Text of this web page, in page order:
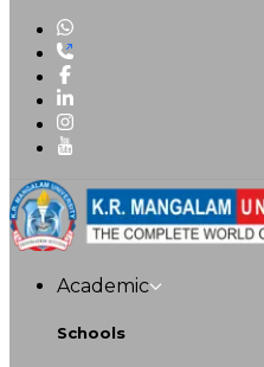
Academic
Schools